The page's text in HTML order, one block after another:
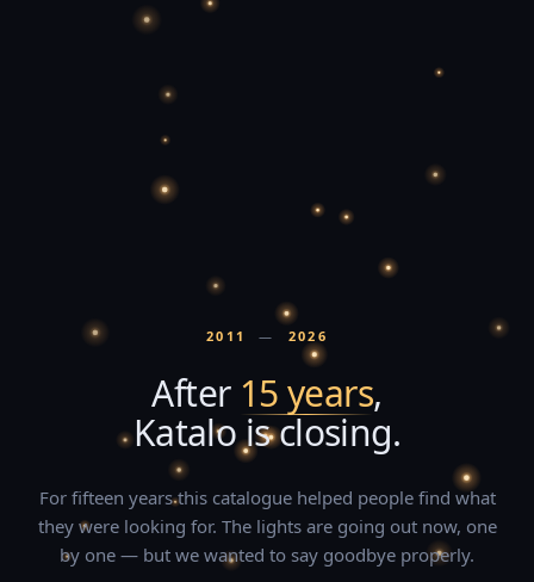
2011 — 2026
After 15 years,
Katalo is closing.
For fifteen years this catalogue helped people find what
they were looking for. The lights are going out now, one
by one — but we wanted to say goodbye properly.